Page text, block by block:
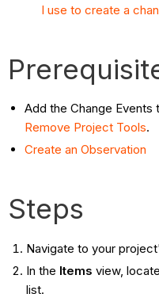
I use to create a
Add the Change
Remove Project Tools.
Create an Observation
Steps
Navigate to your
In the Items view,
list.